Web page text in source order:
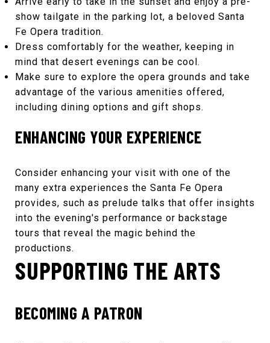
show tailgate in the parking lot, a beloved Santa
Fe Opera tradition.
Dress comfortably for the weather, keeping in
mind that desert evenings can be cool.
Make sure to explore the opera grounds and take
advantage of the various amenities offered,
including dining options and gift shops.
ENHANCING YOUR EXPERIENCE
Consider enhancing your visit with one of the
many extra experiences the Santa Fe Opera
provides, such as prelude talks that offer insights
into the evening's performance or backstage
tours that reveal the magic behind the
productions.
SUPPORTING THE ARTS
BECOMING A PATRON